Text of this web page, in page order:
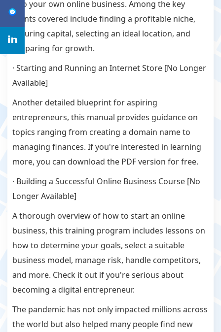
into your own online business. Among the key
points covered include finding a profitable niche,
securing capital, selecting an ideal location, and
preparing for growth.
· Starting and Running an Internet Store [No Longer
Available]
Another detailed blueprint for aspiring
entrepreneurs, this manual provides guidance on
topics ranging from creating a domain name to
managing finances. If you're interested in learning
more, you can download the PDF version for free.
· Building a Successful Online Business Course [No
Longer Available]
A thorough overview of how to start an online
business, this training program includes lessons on
how to determine your goals, select a suitable
business model, manage risk, handle competitors,
and more. Check it out if you're serious about
becoming a digital entrepreneur.
The pandemic has not only impacted millions across
the world but also helped many people find new